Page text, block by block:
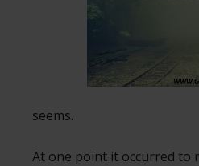
seems.
At one point it occurred to